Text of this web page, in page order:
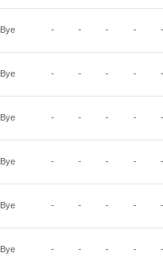
Bye - - - - -
Bye - - - - -
Bye - - - - -
Bye - - - - -
Bye - - - - -
Bye - - - - -